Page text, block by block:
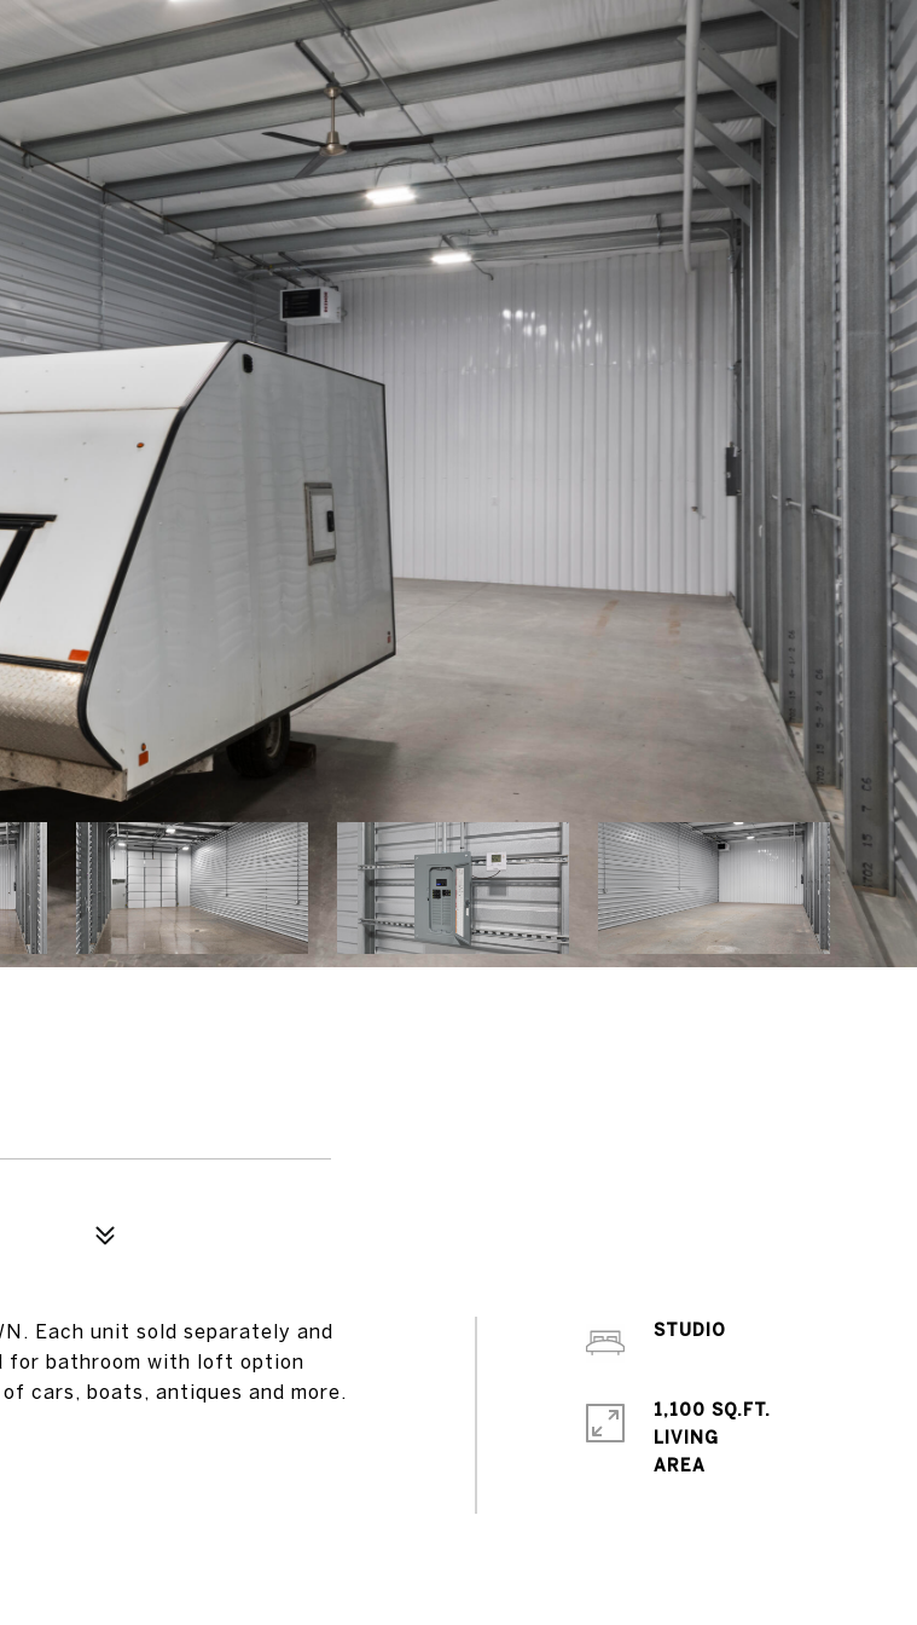
Each unit sold separately and
for bathroom with loft option
cars, boats, antiques and more.
STUDIO
1,100 SQ.FT.
LIVING